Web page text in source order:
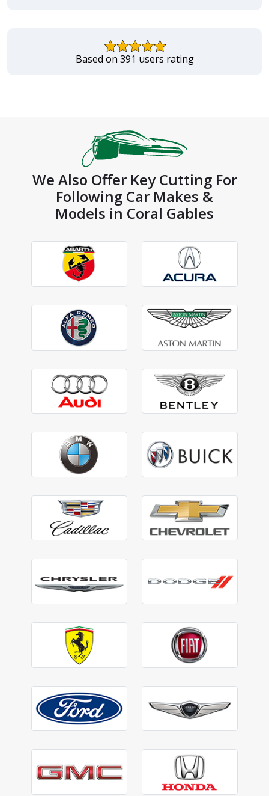
Based on 391 users rating
We Also Offer Key Cutting For
Following Car Makes &
Models in Coral Gables